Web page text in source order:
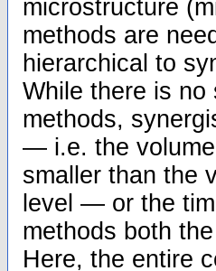
microstructure
methods are
hierarchical to
While there is no
methods,
— i.e. the
smaller than the
level — or the
methods both
Here, the entire